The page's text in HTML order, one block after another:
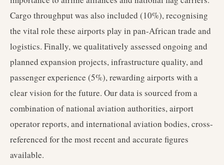
Cargo throughput was also included (10%), recognising
the vital role these airports play in pan-African trade and
logistics. Finally, we qualitatively assessed ongoing and
planned expansion projects, infrastructure quality, and
passenger experience (5%), rewarding airports with a
clear vision for the future. Our data is sourced from a
combination of national aviation authorities, airport
operator reports, and international aviation bodies, cross-
referenced for the most recent and accurate figures
available.